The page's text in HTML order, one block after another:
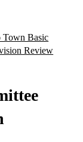
Town Basic
Review